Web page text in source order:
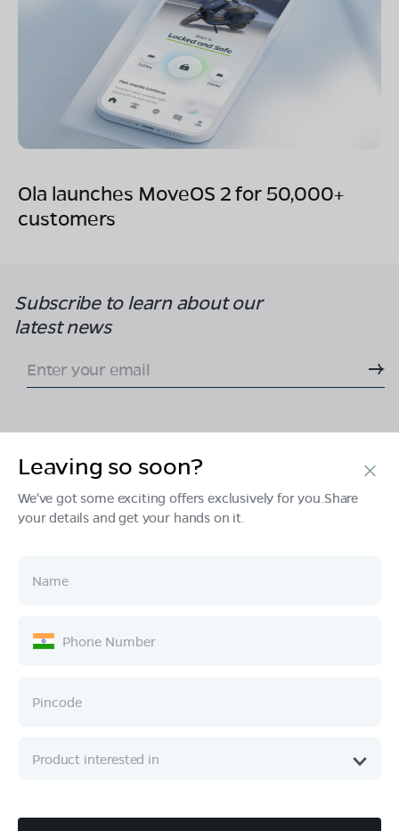
Ola launches MoveOS 2 for 50,000+
customers
Subscribe to learnabout our
latest news
Enter your email
Products
Ownership
Company
Leaving so soon?
We've got some exciting offers exclusively for you.Share
your details and get your hands on it.